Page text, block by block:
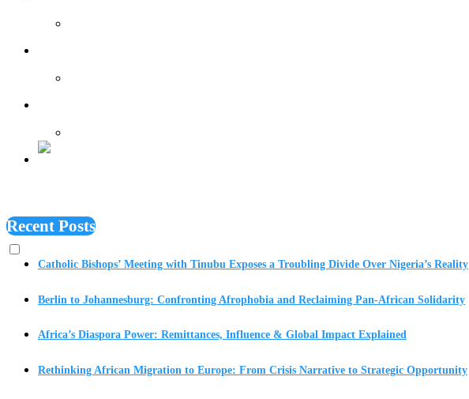
Recent Posts
Catholic Bishops’ Meeting with Tinubu Exposes a Troubling Divide Over Nigeria’s Reality
Berlin to Johannesburg: Confronting Afrophobia and Reclaiming Pan-African Solidarity
Africa’s Diaspora Power: Remittances, Influence & Global Impact Explained
Rethinking African Migration to Europe: From Crisis Narrative to Strategic Opportunity